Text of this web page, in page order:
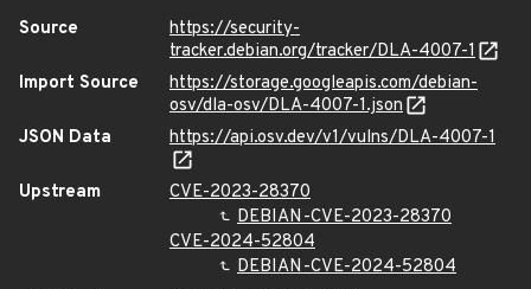
Source
https://security-
tracker.debian.org/tracker/DLA-4007-1
Import Source
https://storage.googleapis.com/debian-
osv/dla-osv/DLA-4007-1.json
JSON Data
https://api.osv.dev/v1/vulns/DLA-4007-1
Upstream
CVE-2023-28370
DEBIAN-CVE-2023-28370
CVE-2024-52804
DEBIAN-CVE-2024-52804